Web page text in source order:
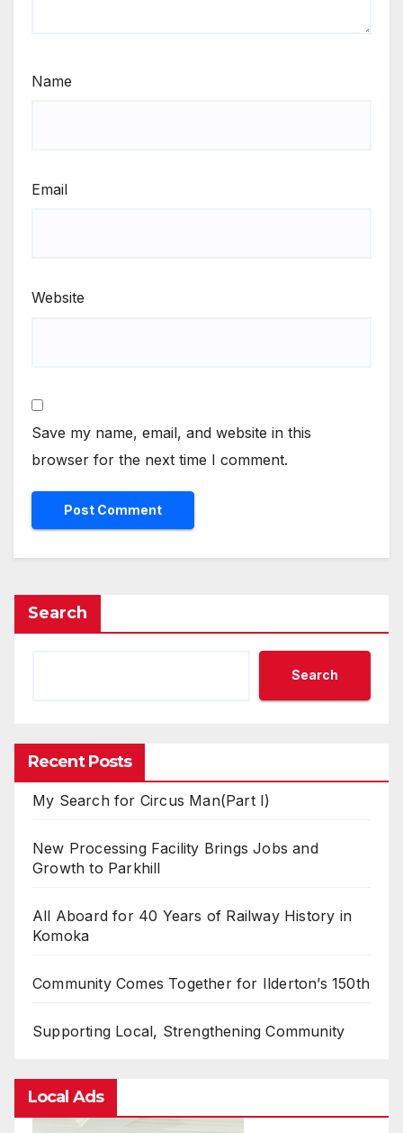
Name
Email
Website
Save my name, email, and website in this
browser for the next time I comment.
Search
Search
Recent Posts
My Search for Circus Man(Part I)
New Processing Facility Brings Jobs and
Growth to Parkhill
All Aboard for 40 Years of Railway History in
Komoka
Community Comes Together for Ilderton’s 150th
Supporting Local, Strengthening Community
Local Ads